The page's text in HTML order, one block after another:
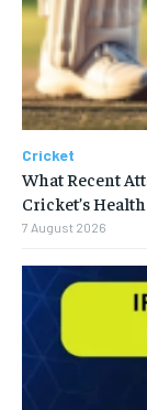
Cricket
What Recent
Cricket’s Health
7 August 2026